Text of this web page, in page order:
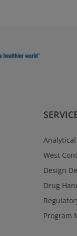
West
Design
Drug
Program